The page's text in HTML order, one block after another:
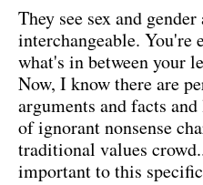
They see sex and
interchangeable. You're
what's in between your
Now, I know there are
arguments and facts
of ignorant nonsense
traditional values
important to this